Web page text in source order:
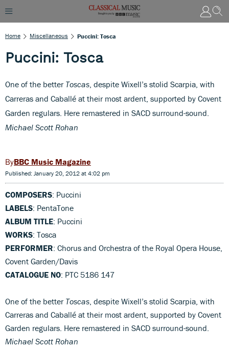
Home Miscellaneous Puccini: Tosca
Puccini: Tosca
One of the better Toscas , despite Wixell’s stolid Scarpia, with
Carreras and Caballé at their most ardent, supported by Covent
Garden regulars. Here remastered in SACD surround-sound.
Michael Scott Rohan
BBC Music Magazine
Published: January 20, 2012 at 4:02 pm
COMPOSERS: Puccini
LABELS: PentaTone
ALBUM TITLE: Puccini
WORKS: Tosca
PERFORMER: Chorus and Orchestra of the Royal Opera House,
Covent Garden/Davis
CATALOGUE NO: PTC 5186 147
One of the better Toscas , despite Wixell’s stolid Scarpia, with
Carreras and Caballé at their most ardent, supported by Covent
Garden regulars. Here remastered in SACD surround-sound.
Michael Scott Rohan